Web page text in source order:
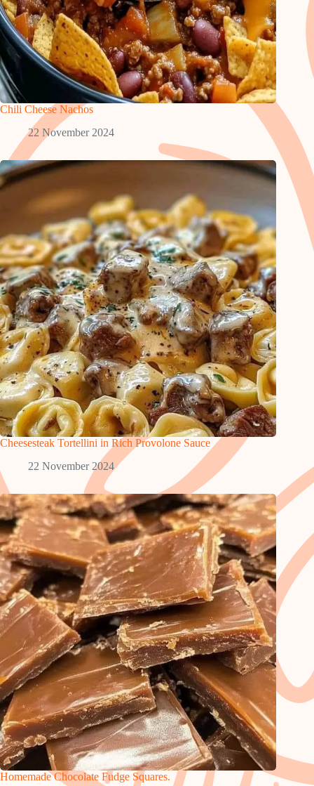
Chili Cheese Nachos
22 November 2024
Cheesesteak Tortellini in Rich Provolone Sauce
22 November 2024
Homemade Chocolate Fudge Squares.